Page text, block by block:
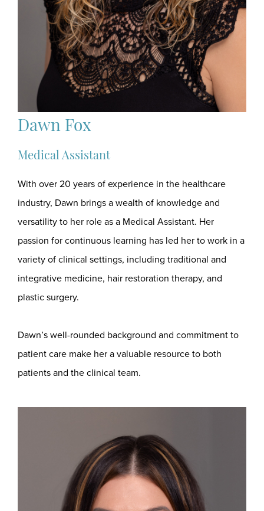
Dawn Fox
Medical Assistant
With over 20 years of experience in the healthcare
industry, Dawn brings a wealth of knowledge and
versatility to her role as a Medical Assistant. Her
passion for continuous learning has led her to work in a
variety of clinical settings, including traditional and
integrative medicine, hair restoration therapy, and
plastic surgery.
Dawn’s well-rounded background and commitment to
patient care make her a valuable resource to both
patients and the clinical team.